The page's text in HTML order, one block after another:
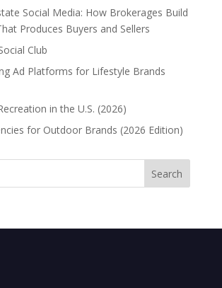
Social Media: How Brokerages Build
Produces Buyers and Sellers
Club
Ad Platforms for Lifestyle Brands
in the U.S. (2026)
for Outdoor Brands (2026 Edition)